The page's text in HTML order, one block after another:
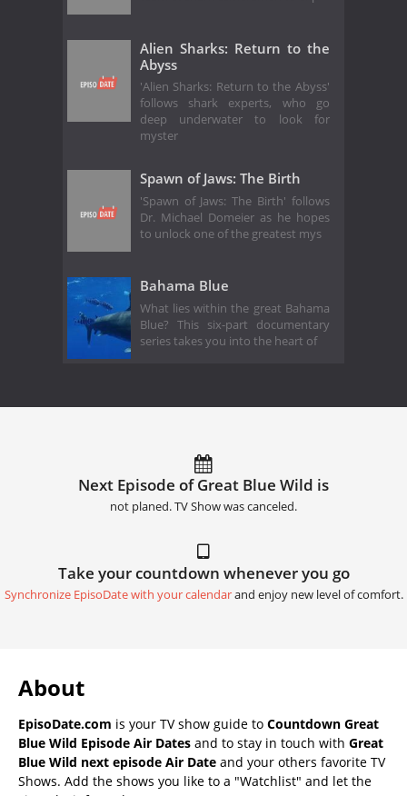
Alien Sharks: Return to the
Abyss
'Alien Sharks: Return to the Abyss'
follows shark experts, who go
deep underwater to look for
myster
Spawn of Jaws: The Birth
'Spawn of Jaws: The Birth' follows
Dr. Michael Domeier as he hopes
to unlock one of the greatest mys
Bahama Blue
What lies within the great Bahama
Blue? This six-part documentary
series takes you into the heart of
Next Episode of Great Blue Wild is
not planed. TV Show was canceled.
Take your countdown whenever you go
Synchronize EpisoDate with your calendarand enjoy new level of comfort.
About
EpisoDate.com is your TV show guide to Countdown Great
Blue Wild Episode Air Dates and to stay in touch with Great
Blue Wild next episode Air Date and your others favorite TV
Shows. Add the shows you like to a "Watchlist" and let the